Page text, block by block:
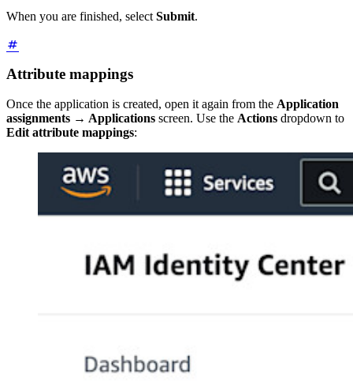
When you are finished, select Submit.
Attribute mappings
Once the application is created, open it again from the Application
assignments → Applications screen. Use the Actions dropdown to
Edit attribute mappings: